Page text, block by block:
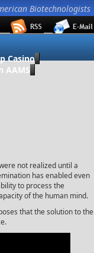
Biotechnologists
Casino
AAMS
not realized until a
has enabled even
to process the
of the human mind.
that the solution to the